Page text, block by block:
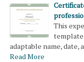
This
template
adaptable name,
Read More